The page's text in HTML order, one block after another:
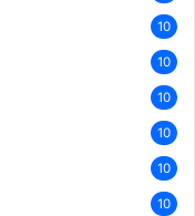
10
10
10
10
10
10